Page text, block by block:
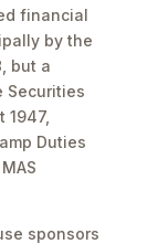
financial
by the
but a
Securities
1947,
Duties
sponsors